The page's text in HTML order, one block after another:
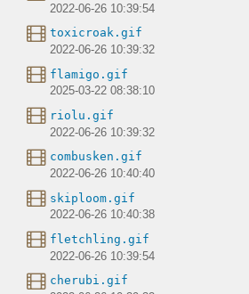
2022-06-26 10:39:54
toxicroak.gif
2022-06-26 10:39:32
flamigo.gif
2025-03-22 08:38:10
riolu.gif
2022-06-26 10:39:32
combusken.gif
2022-06-26 10:40:40
skiploom.gif
2022-06-26 10:40:38
fletchling.gif
2022-06-26 10:39:54
cherubi.gif